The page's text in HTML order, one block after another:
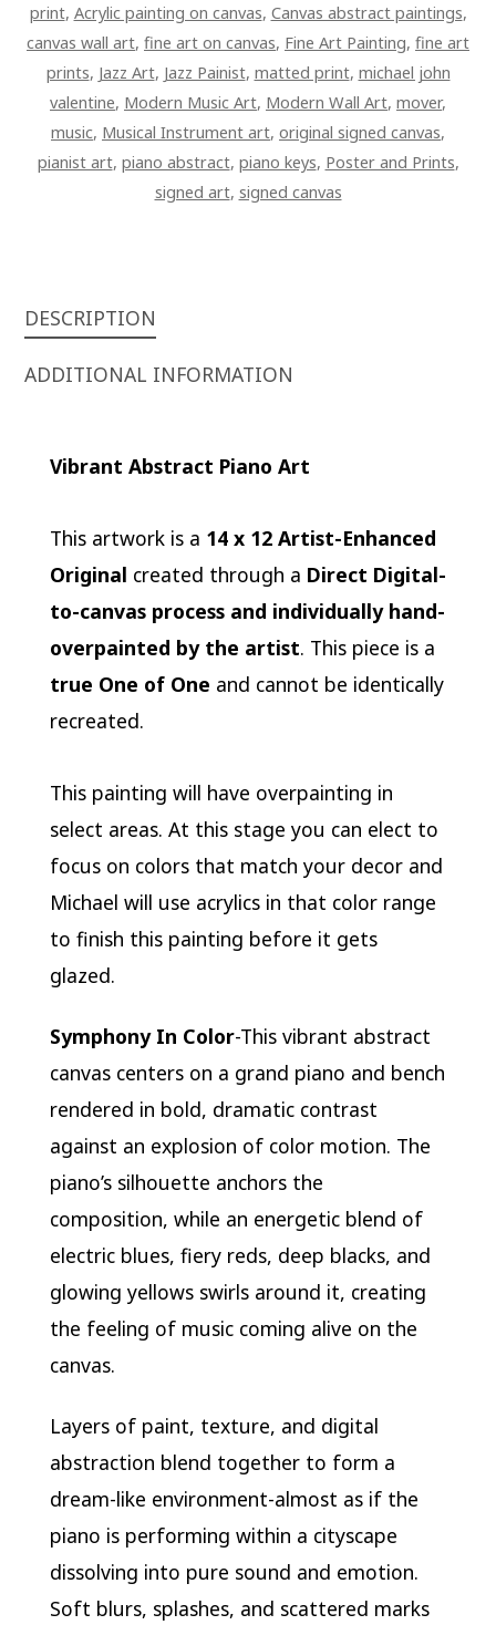
print, Acrylic painting on canvas, Canvas abstract paintings,
canvas wall art, fine art on canvas, Fine Art Painting, fine art
prints, Jazz Art, Jazz Painist, matted print, michael john
valentine, Modern Music Art, Modern Wall Art, mover,
music, Musical Instrument art, original signed canvas,
pianist art, piano abstract, piano keys, Poster and Prints,
signed art, signed canvas
DESCRIPTION
ADDITIONAL INFORMATION
Vibrant Abstract Piano Art
This artwork is a 14 x 12 Artist-Enhanced
Original created through a Direct Digital-
to-canvas process and individually hand-
overpainted by the artist. This piece is a
true One of One and cannot be identically
recreated.
This painting will have overpainting in
select areas. At this stage you can elect to
focus on colors that match your decor and
Michael will use acrylics in that color range
to finish this painting before it gets
glazed.
Symphony In Color-This vibrant abstract
canvas centers on a grand piano and bench
rendered in bold, dramatic contrast
against an explosion of color motion. The
piano’s silhouette anchors the
composition, while an energetic blend of
electric blues, fiery reds, deep blacks, and
glowing yellows swirls around it, creating
the feeling of music coming alive on the
canvas.
Layers of paint, texture, and digital
abstraction blend together to form a
dream-like environment-almost as if the
piano is performing within a cityscape
dissolving into pure sound and emotion.
Soft blurs, splashes, and scattered marks